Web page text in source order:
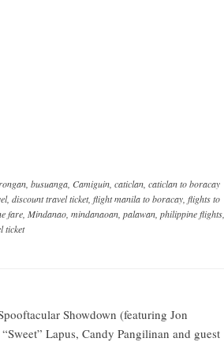
busuanga Camiguin caticlan caticlan to boracay
, discount travel ticket, flight manila to boracay flights to
fare Mindanao mindanaoan palawan philippine flights
ticket
Showdown (featuring Jon
Lapus, Candy Pangilinan and guest